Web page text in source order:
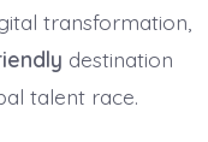
transformation,
destination
talent race.